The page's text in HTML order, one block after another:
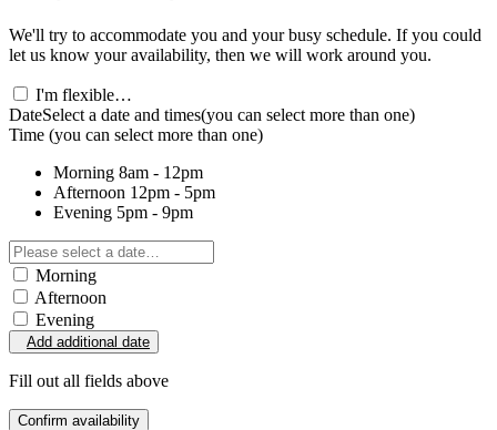
We'll try to accommodate you and your busy schedule. If you could
let us know your availability, then we will work around you.
I'm flexible…
DateSelect a date and times(you can select more than one)
Time (you can select more than one)
Morning 8am - 12pm
Afternoon 12pm - 5pm
Evening 5pm - 9pm
Morning
Afternoon
Evening
Add additional date
Fill out all fields above
Confirm availability